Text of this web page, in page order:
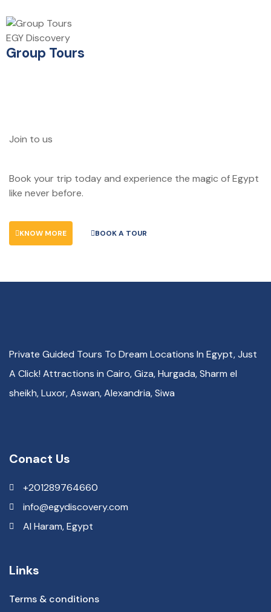
EGY Discovery
Group Tours
Join to us
Book your trip today and experience the magic of Egypt
like never before.
KNOW MORE BOOK A TOUR
Private Guided Tours To Dream Locations In Egypt, Just
A Click! Attractions in Cairo, Giza, Hurgada, Sharm el
sheikh, Luxor, Aswan, Alexandria, Siwa
Conact Us
+201289764660
info@egydiscovery.com
Al Haram, Egypt
Links
Terms & conditions